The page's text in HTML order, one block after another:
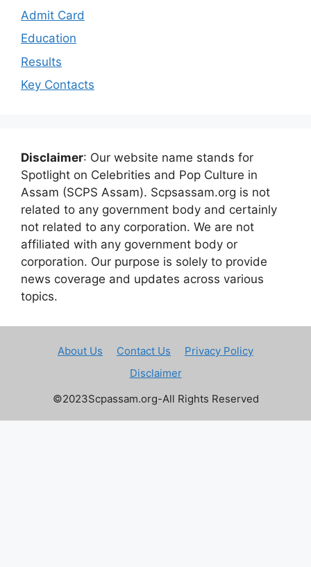
Admit Card
Education
Results
Key Contacts
Disclaimer: Our website name stands for
Spotlight on Celebrities and Pop Culture in
Assam (SCPS Assam). Scpsassam.org is not
related to any government body and certainly
not related to any corporation. We are not
affiliated with any government body or
corporation. Our purpose is solely to provide
news coverage and updates across various
topics.
About Us Contact Us
Privacy Policy
Disclaimer
©2023Scpassam.org-All Rights Reserved